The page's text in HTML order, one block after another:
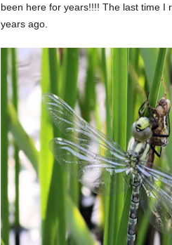
been here for years!!!! The last time I
years ago.